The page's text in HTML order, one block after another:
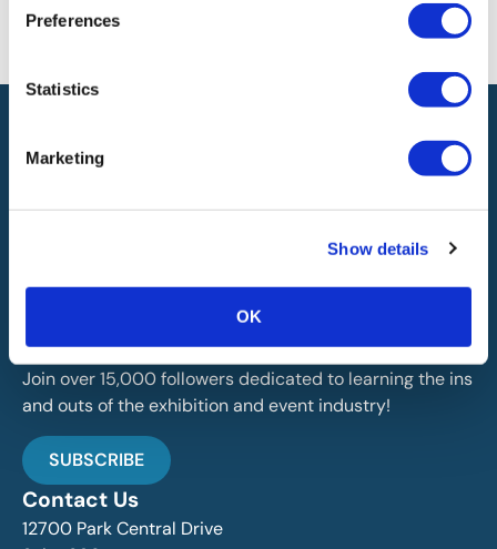
Preferences
Statistics
Marketing
Show details
OK
information on this site or found by following any link on this site. IAEE
will not be liable for any errors or omissions in this information nor for
IAEE globally promotes the unique value of exhibitions
plan, produce and service the industry.
Stay Up To Date
Join over 15,000 followers dedicated to learning the ins
and outs of the exhibition and event industry!
SUBSCRIBE
Contact Us
12700 Park Central Drive